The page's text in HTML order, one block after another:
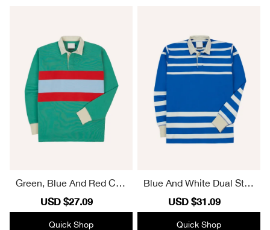
Green, Blue And Red Cen
hirt Plain
Sale
price
USD $27.09
price
Quick Shop
Blue And White Dual Strip
n
Sale
price
USD $31.09
price
Quick Shop